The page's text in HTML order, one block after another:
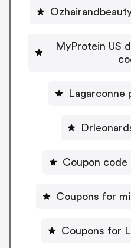
MyProtein US
Lagarconne
Coupon code
Coupons for
Coupons for